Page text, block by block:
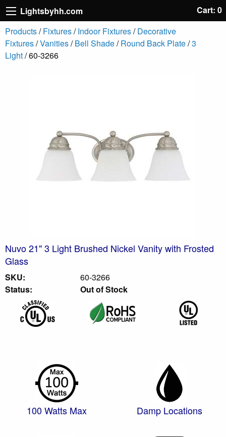
Lightsbyhh.com
Cart: 0
Products/Fixtures/Indoor Fixtures/Decorative
Fixtures/Vanities/Bell Shade/Round Back Plate/3
Light/ 60-3266
Nuvo 21" 3 Light Brushed Nickel Vanity with Frosted
Glass
SKU:
60-3266
Status:
Out of Stock
100 Watts Max Damp Locations